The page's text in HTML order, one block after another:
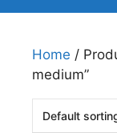
Home /
medium”